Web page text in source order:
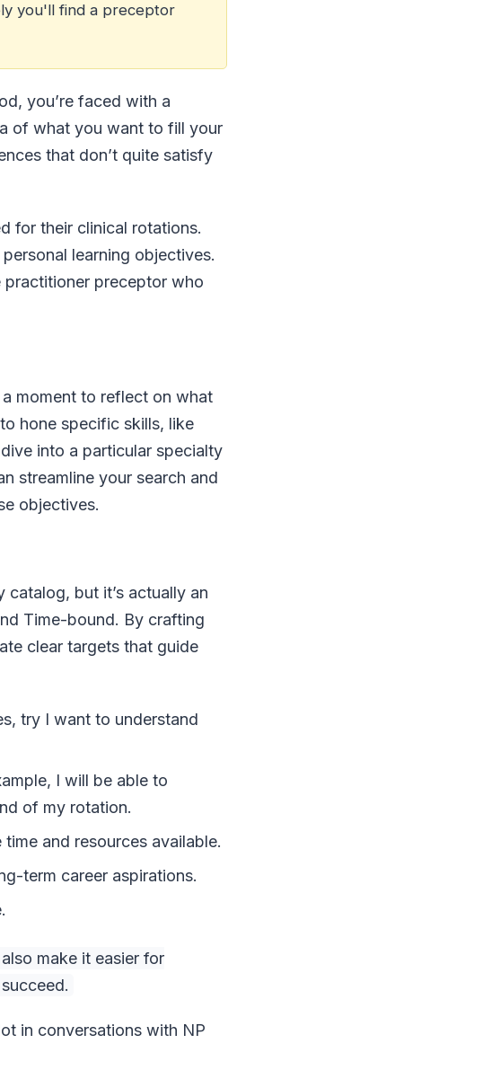
you'll find a preceptor
you’re faced with a
of what you want to fill your
that don’t quite satisfy
for their clinical rotations.
learning objectives.
preceptor who
moment to reflect on what
hone specific skills, like
into a particular specialty
streamline your search and
objectives.
but it’s actually an
Time-bound. By crafting
clear targets that guide
try I want to understand
I will be able to
of my rotation.
and resources available.
term career aspirations.
make it easier for
in conversations with NP